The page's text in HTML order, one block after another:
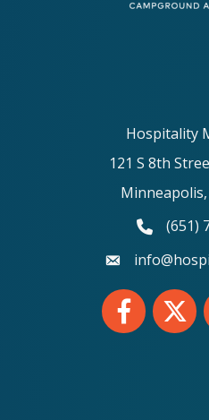
Hospitality
121 S 8th
phone(651)
email
FacebookTwitter